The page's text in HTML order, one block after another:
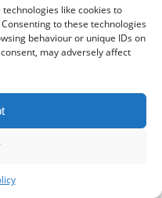
like cookies to
to these technologies
behaviour or unique IDs on
may adversely affect
Disabled People CIC
Policy (UK)
You do not have access to
Fund.